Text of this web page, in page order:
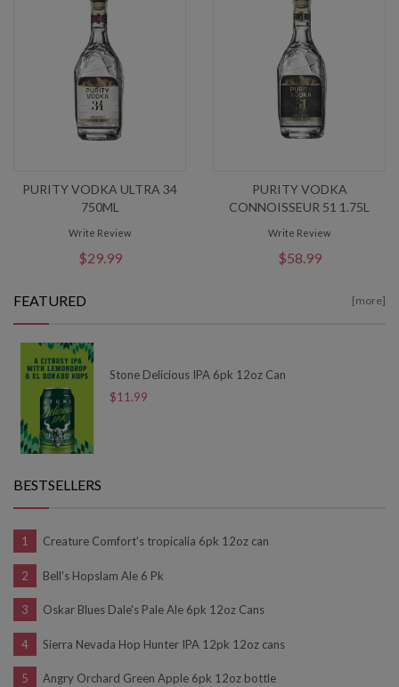
PURITY VODKA ULTRA 34
750ML
Write Review
$29.99
PURITY VODKA
CONNOISSEUR 51 1.75L
Write Review
$58.99
FEATURED [more]
Stone Delicious IPA 6pk 12oz Can
$11.99
BESTSELLERS
Creature Comfort's tropicalia 6pk 12oz can
Bell's Hopslam Ale 6 Pk
Oskar Blues Dale's Pale Ale 6pk 12oz Cans
Sierra Nevada Hop Hunter IPA 12pk 12oz cans
Angry Orchard Green Apple 6pk 12oz bottle